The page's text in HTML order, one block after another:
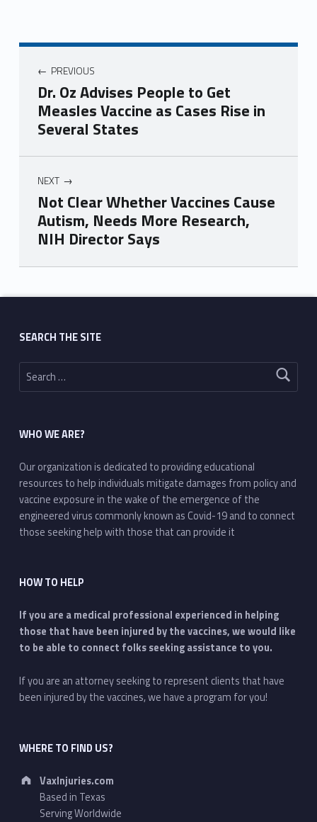
PREVIOUS
Dr. Oz Advises People to Get
Measles Vaccine as Cases Rise in
Several States
NEXT
Not Clear Whether Vaccines Cause
Autism, Needs More Research,
NIH Director Says
Skip back to main navigation
SEARCH THE SITE
Search for:
WHO WE ARE?
Our organization is dedicated to providing educational
resources to help individuals mitigate damages from policy and
vaccine exposure in the wake of the emergence of the
engineered virus commonly known as Covid-19 and to connect
those seeking help with those that can provide it
HOW TO HELP
If you are a medical professional experienced in helping
those that have been injured by the vaccines, we would like
to be able to connect folks seeking assistance to you.
If you are an attorney seeking to represent clients that have
been injured by the vaccines, we have a program for you!
WHERE TO FIND US?
Address:
VaxInjuries.com
Based in Texas
Serving Worldwide